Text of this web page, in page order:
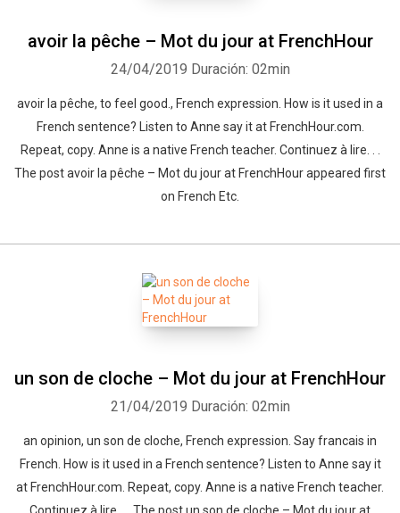
avoir la pêche – Mot du jour at FrenchHour
24/04/2019 Duración: 02min
avoir la pêche, to feel good., French expression. How is it used in a
French sentence? Listen to Anne say it at FrenchHour.com.
Repeat, copy. Anne is a native French teacher. Continuez à lire. . .
The post avoir la pêche – Mot du jour at FrenchHour appeared first
on French Etc.
un son de cloche – Mot du jour at FrenchHour
21/04/2019 Duración: 02min
an opinion, un son de cloche, French expression. Say francais in
French. How is it used in a French sentence? Listen to Anne say it
at FrenchHour.com. Repeat, copy. Anne is a native French teacher.